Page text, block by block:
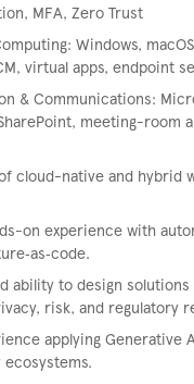
MFA, Zero Trust
Windows,
virtual apps, endpoint
& Communications:
meeting-room
cloud-native and hybrid
on experience with
ability to design solutions
risk, and regulatory
applying Generative